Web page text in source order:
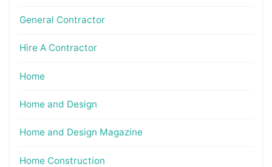
General Contractor
Hire A Contractor
Home
Home and Design
Home and Design Magazine
Home Construction